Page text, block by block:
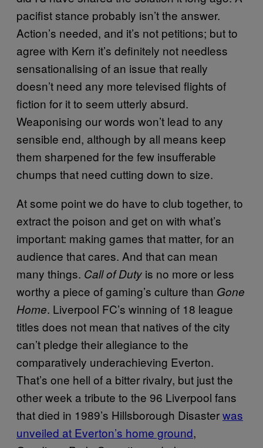
pacifist stance probably isn’t the answer.
Action’s needed, and it’s not petitions; but to
agree with Kern it’s definitely not needless
sensationalising of an issue that really
doesn’t need any more televised flights of
fiction for it to seem utterly absurd.
Weaponising our words won’t lead to any
sensible end, although by all means keep
them sharpened for the few insufferable
chumps that need cutting down to size.
At some point we do have to club together, to
extract the poison and get on with what’s
important: making games that matter, for an
audience that cares. And that can mean
many things. Call of Duty is no more or less
worthy a piece of gaming’s culture than Gone
Home. Liverpool FC’s winning of 18 league
titles does not mean that natives of the city
can’t pledge their allegiance to the
comparatively underachieving Everton.
That’s one hell of a bitter rivalry, but just the
other week a tribute to the 96 Liverpool fans
that died in 1989’s Hillsborough Disasterwas
unveiled at Everton’s home ground,